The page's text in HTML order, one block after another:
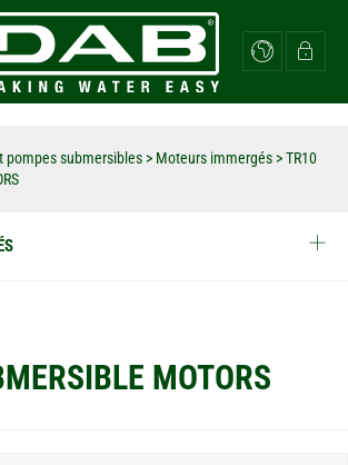
pompes submersibles > Moteurs immergés >TR10
MOTORS